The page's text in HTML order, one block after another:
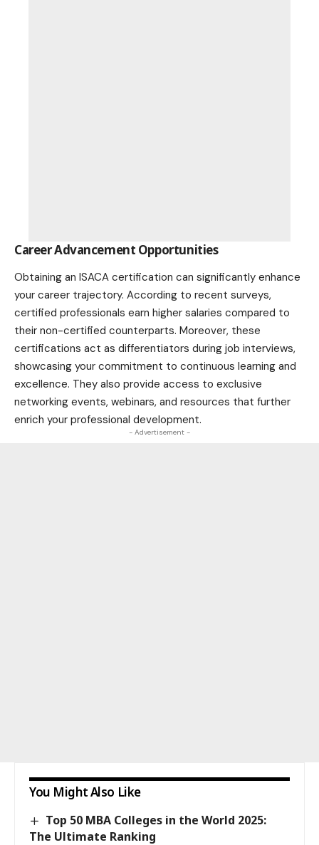
Career Advancement Opportunities
Obtaining an ISACA certification can significantly enhance
your career trajectory. According to recent surveys,
certified professionals earn higher salaries compared to
their non-certified counterparts. Moreover, these
certifications act as differentiators during job interviews,
showcasing your commitment to continuous learning and
excellence. They also provide access to exclusive
networking events, webinars, and resources that further
enrich your professional development.
- Advertisement -
You Might Also Like
Top 50 MBA Colleges in the World 2025:
The Ultimate Ranking